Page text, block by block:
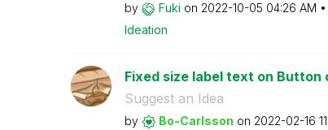
by Fuki on ‎2022-10-05 04:26 AM
Ideation
Fixed size label text on Button
Suggest an Idea
by Bo-Carlsson on ‎2022-02-16